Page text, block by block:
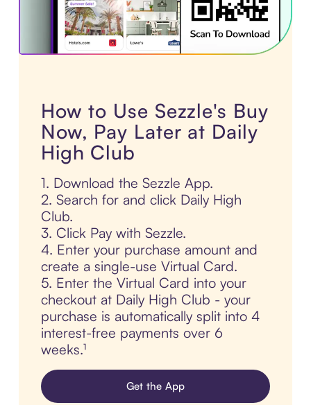
How to Use Sezzle's Buy
Now, Pay Later at Daily
High Club
1. Download the Sezzle App.
2. Search for and click Daily High
Club.
3. Click Pay with Sezzle.
4. Enter your purchase amount and
create a single-use Virtual Card.
5. Enter the Virtual Card into your
checkout at Daily High Club - your
purchase is automatically split into 4
interest-free payments over 6
weeks.¹
Get the App